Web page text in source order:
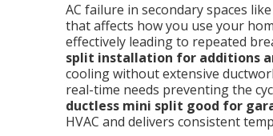
AC failure in secondary spaces
that affects how you use your
effectively leading to repeated
split installation for additions
cooling without extensive
real-time needs preventing the
ductless mini split good for
HVAC and delivers consistent